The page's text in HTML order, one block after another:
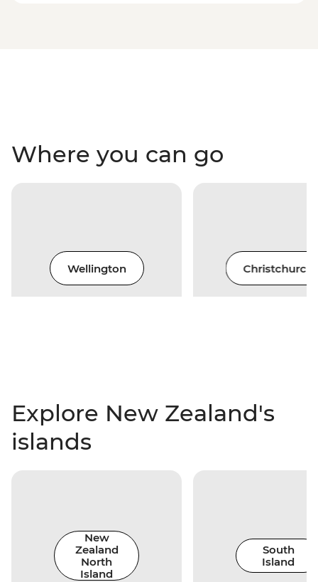
Where you can go
Wellington Christchurch
Explore New Zealand's
islands
New
Zealand
North
Island
South
Island